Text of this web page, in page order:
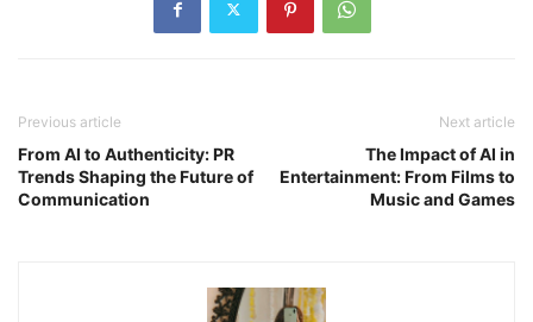
Previous article
From AI to Authenticity: PR
Trends Shaping the Future of
Communication
Next article
The Impact of AI in
Entertainment: From Films to
Music and Games